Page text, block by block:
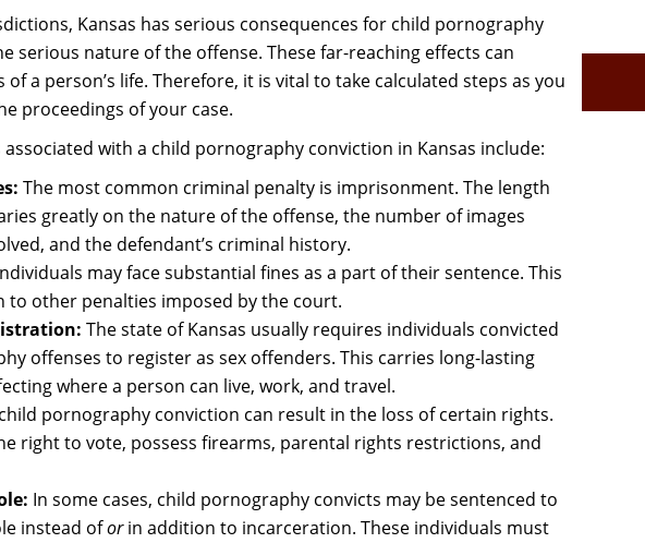
Kansas has serious consequences for child pornography
serious nature of the offense. These far-reaching effects can
of a person’s life. Therefore, it is vital to take calculated steps as you
proceedings of your case.
associated with a child pornography conviction in Kansas include:
The most common criminal penalty is imprisonment. The length
greatly on the nature of the offense, the number of images
and the defendant’s criminal history.
may face substantial fines as a part of their sentence. This
to other penalties imposed by the court.
The state of Kansas usually requires individuals convicted
offenses to register as sex offenders. This carries long-lasting
where a person can live, work, and travel.
pornography conviction can result in the loss of certain rights.
right to vote, possess firearms, parental rights restrictions, and
In some cases, child pornography convicts may be sentenced to
instead oforin addition to incarceration. These individuals must